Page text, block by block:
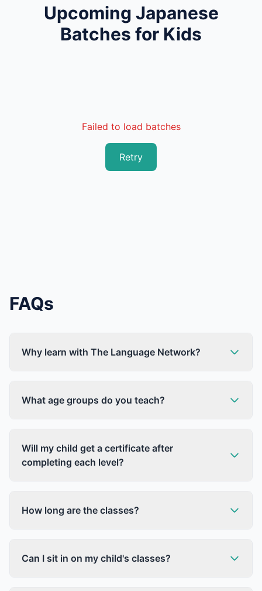
Upcoming Japanese
Batches for Kids
Failed to load batches
Retry
FAQs
Why learn with The Language Network?
What age groups do you teach?
Will my child get a certificate after
completing each level?
How long are the classes?
Can I sit in on my child's classes?